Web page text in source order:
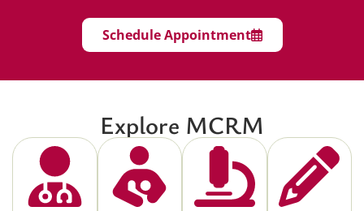
Schedule Appointment
Explore MCRM